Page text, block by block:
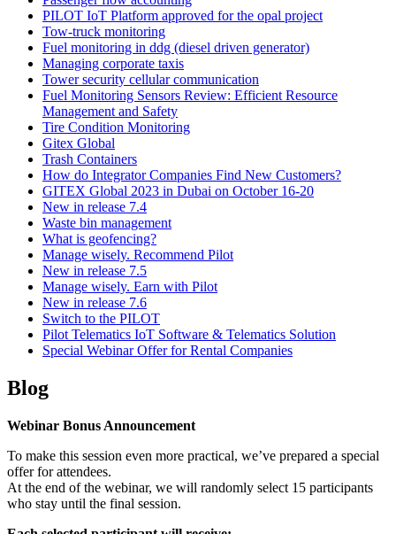
PILOT IoT Platform approved for the opal project
Tow-truck monitoring
Fuel monitoring in ddg (diesel driven generator)
Managing corporate taxis
Tower security cellular communication
Fuel Monitoring Sensors Review: Efficient Resource
Management and Safety
Tire Condition Monitoring
Gitex Global
Trash Containers
How do Integrator Companies Find New Customers?
GITEX Global 2023 in Dubai on October 16-20
New in release 7.4
Waste bin management
What is geofencing?
Manage wisely. Recommend Pilot
New in release 7.5
Manage wisely. Earn with Pilot
New in release 7.6
Switch to the PILOT
Pilot Telematics IoT Software & Telematics Solution
Special Webinar Offer for Rental Companies
Blog
Webinar Bonus Announcement
To make this session even more practical, we’ve prepared a special
offer for attendees.
At the end of the webinar, we will randomly select 15 participants
who stay until the final session.